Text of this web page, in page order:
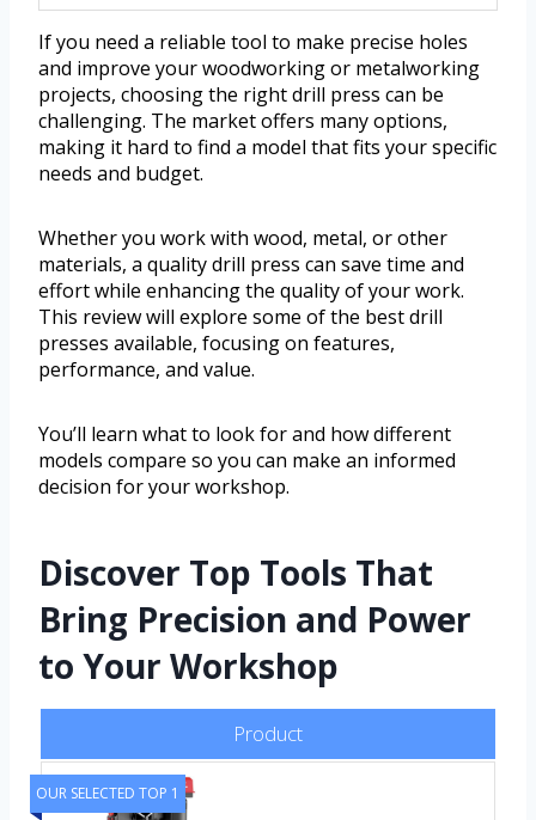
If you need a reliable tool to make precise holes
and improve your woodworking or metalworking
projects, choosing the right drill press can be
challenging. The market offers many options,
making it hard to find a model that fits your specific
needs and budget.
Whether you work with wood, metal, or other
materials, a quality drill press can save time and
effort while enhancing the quality of your work.
This review will explore some of the best drill
presses available, focusing on features,
performance, and value.
You’ll learn what to look for and how different
models compare so you can make an informed
decision for your workshop.
Discover Top Tools That
Bring Precision and Power
to Your Workshop
Product
OUR SELECTED TOP 1